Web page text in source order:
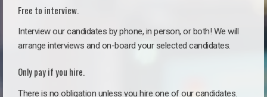
Free to interview.
Interview our candidates by phone, in person, or both! We will
arrange interviews and on-board your selected candidates.
Only pay if you hire.
There is no obligation unless you hire one of our candidates.